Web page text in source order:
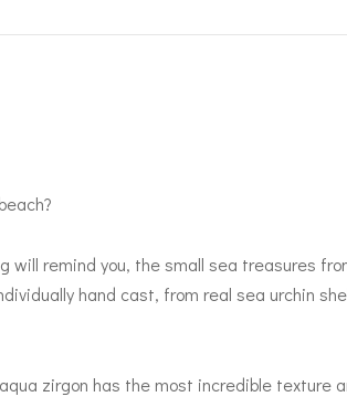
will remind you, the small sea treasures
hand cast, from real sea urchin
zirgon has the most incredible texture